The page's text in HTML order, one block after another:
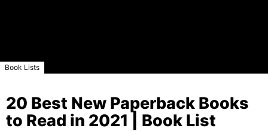
Book Lists
20 Best New Paperback Books
to Read in 2021 | Book List